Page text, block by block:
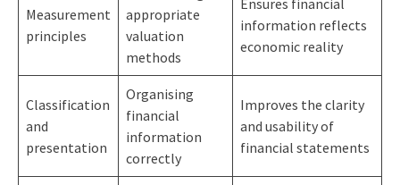
Measurement
principles
appropriate
valuation
methods
Ensures financial
information reflects
economic reality
Classification
and
presentation
Organising
financial
information
correctly
Improves the clarity
and usability of
financial statements